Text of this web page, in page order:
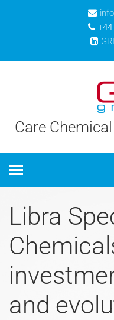
Care
Libra
and